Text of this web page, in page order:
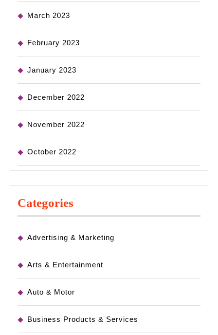
March 2023
February 2023
January 2023
December 2022
November 2022
October 2022
Categories
Advertising & Marketing
Arts & Entertainment
Auto & Motor
Business Products & Services